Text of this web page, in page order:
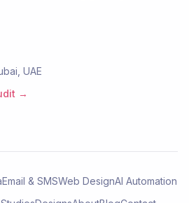
UAE
→
Email & SMSWeb DesignAI Automation